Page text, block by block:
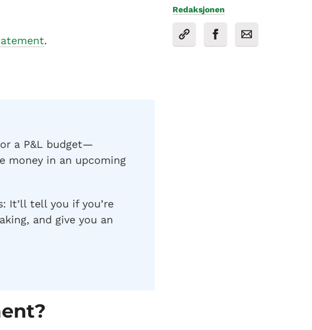
.
a P&L budget—
money in an upcoming
It’ll tell you if you’re
and give you an
Redaksjonen